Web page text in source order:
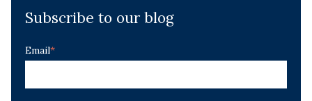
Subscribe to our blog
Email*